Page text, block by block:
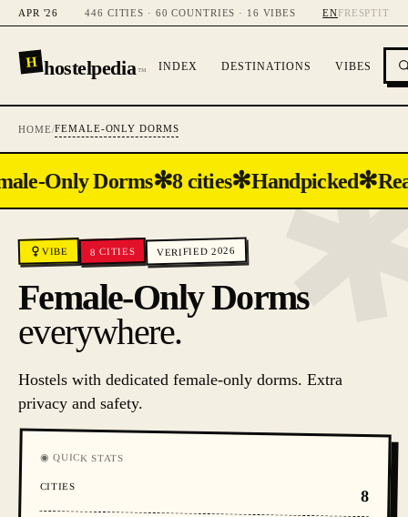
APR '26 446 CITIES · 60 COUNTRIES · 16 VIBES ENFR ESPTIT
H hostelpedia™ INDEX DESTINATIONS VIBES
HOME/FEMALE-ONLY DORMS
Only Dorms✻8 cities✻Handpicked✻
VIBE 8 CITIES VERIFIED 2026
Female-Only Dorms
everywhere.
Hostels with dedicated female-only dorms. Extra
privacy and safety.
◉ QUICK STATS
CITIES
8